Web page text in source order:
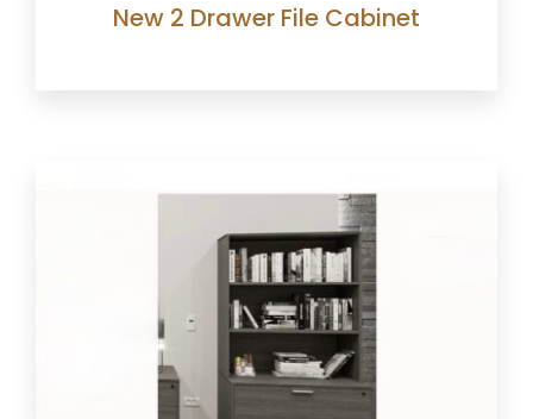
New 2 Drawer File Cabinet